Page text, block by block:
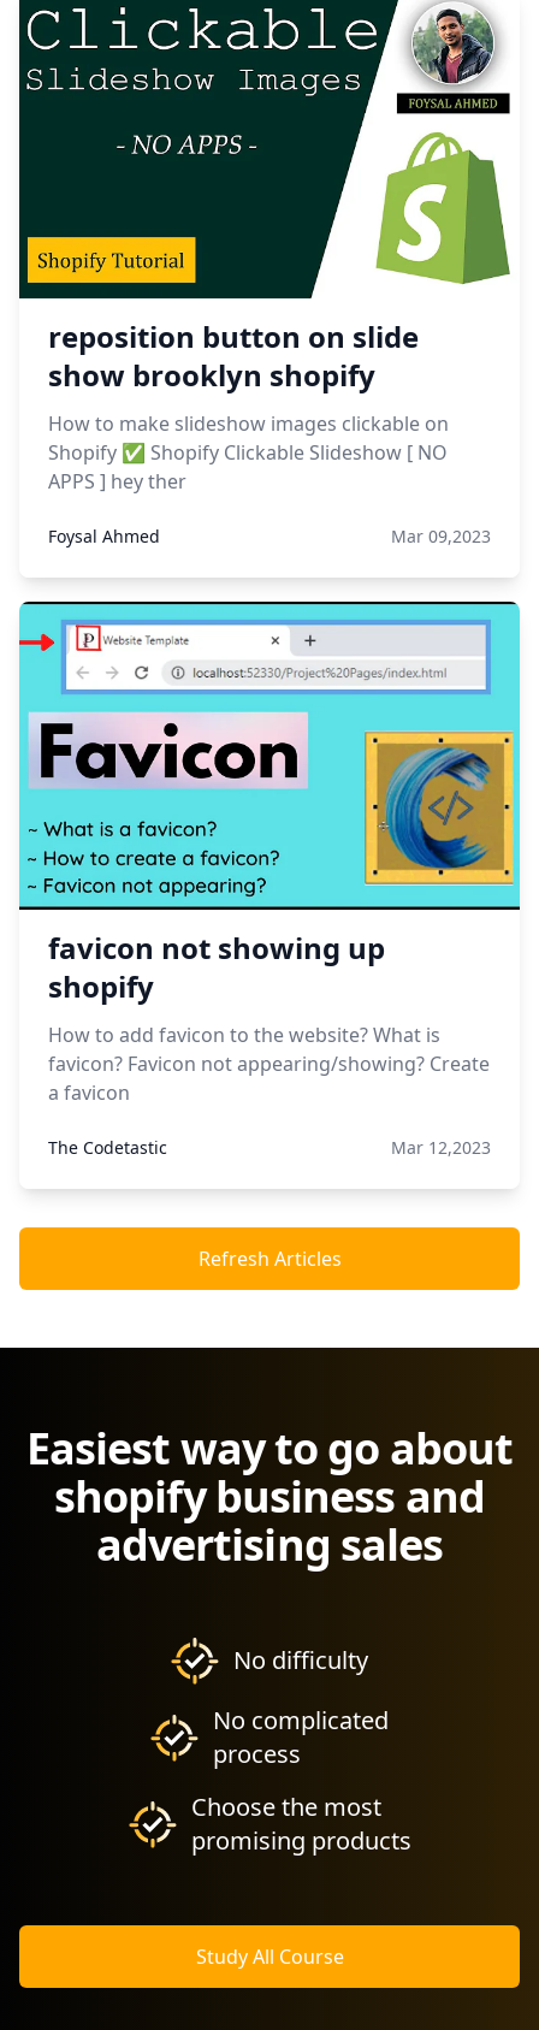
reposition button on slide
show brooklyn shopify
How to make slideshow images clickable on
Shopify ✅ Shopify Clickable Slideshow [ NO
APPS ] hey ther
Foysal Ahmed Mar 09,2023
favicon not showing up
shopify
How to add favicon to the website? What is
favicon? Favicon not appearing/showing? Create
a favicon
The Codetastic Mar 12,2023
Refresh Articles
Easiest way to go about
shopify business and
advertising sales
No difficulty
No complicated
process
Choose the most
promising products
Study All Course